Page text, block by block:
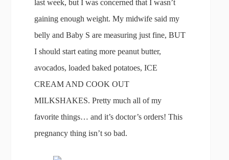
last week, but I was concerned that I wasn’t
gaining enough weight. My midwife said my
belly and Baby S are measuring just fine, BUT
I should start eating more peanut butter,
avocados, loaded baked potatoes, ICE
CREAM AND COOK OUT
MILKSHAKES. Pretty much all of my
favorite things… and it’s doctor’s orders! This
pregnancy thing isn’t so bad.